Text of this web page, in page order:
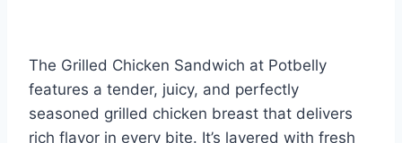
The Grilled Chicken Sandwich at Potbelly
features a tender, juicy, and perfectly
seasoned grilled chicken breast that delivers
rich flavor in every bite. It’s layered with fresh